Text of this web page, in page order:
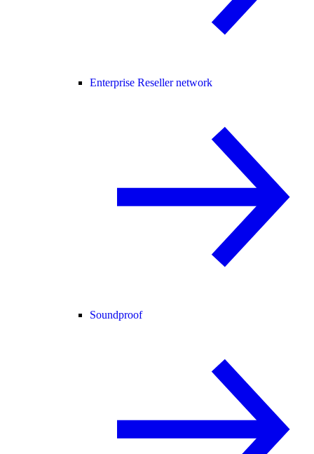
Enterprise Reseller network
Soundproof